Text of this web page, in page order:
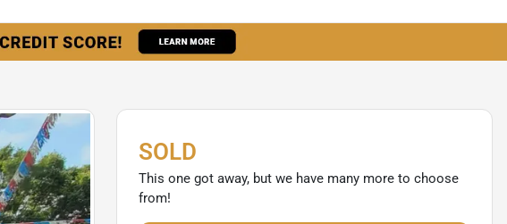
SOLD
This one got away, but we have many more to choose
from!